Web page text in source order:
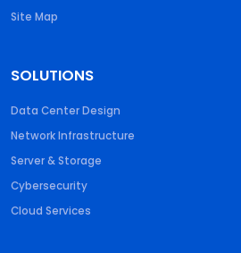
Site Map
SOLUTIONS
Data Center Design
Network Infrastructure
Server & Storage
Cybersecurity
Cloud Services